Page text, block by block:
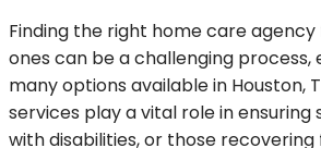
Finding the right home care
ones can be a challenging process,
many options available in Houston,
services play a vital role in ensuring
with disabilities, or those